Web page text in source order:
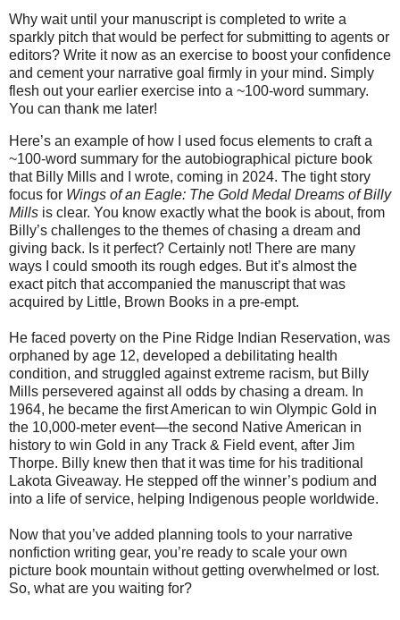
Why wait until your manuscript is completed to write a
sparkly pitch that would be perfect for submitting to agents or
editors? Write it now as an exercise to boost your confidence
and cement your narrative goal firmly in your mind. Simply
flesh out your earlier exercise into a ~100-word summary.
You can thank me later!
Here’s an example of how I used focus elements to craft a
~100-word summary for the autobiographical picture book
that Billy Mills and I wrote, coming in 2024. The tight story
focus for Wings of an Eagle: The Gold Medal Dreams of Billy
Mills is clear. You know exactly what the book is about, from
Billy’s challenges to the themes of chasing a dream and
giving back. Is it perfect? Certainly not! There are many
ways I could smooth its rough edges. But it’s almost the
exact pitch that accompanied the manuscript that was
acquired by Little, Brown Books in a pre-empt.
He faced poverty on the Pine Ridge Indian Reservation, was
orphaned by age 12, developed a debilitating health
condition, and struggled against extreme racism, but Billy
Mills persevered against all odds by chasing a dream. In
1964, he became the first American to win Olympic Gold in
the 10,000-meter event—the second Native American in
history to win Gold in any Track & Field event, after Jim
Thorpe. Billy knew then that it was time for his traditional
Lakota Giveaway. He stepped off the winner’s podium and
into a life of service, helping Indigenous people worldwide.
Now that you’ve added planning tools to your narrative
nonfiction writing gear, you’re ready to scale your own
picture book mountain without getting overwhelmed or lost.
So, what are you waiting for?